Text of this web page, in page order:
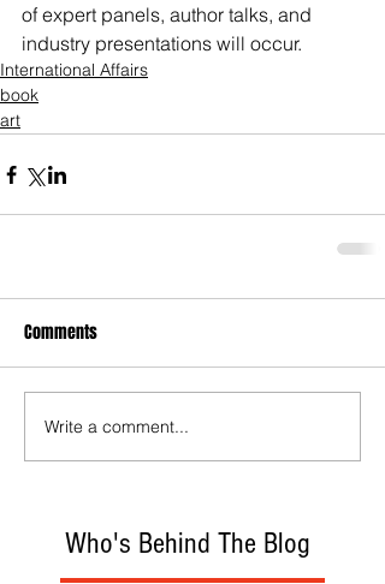
Who's Behind The Blog
of expert panels, author talks, and
industry presentations will occur.
International Affairs
book
art
Comments
Write a comment...